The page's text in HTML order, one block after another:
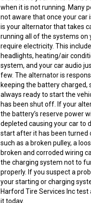
when it is not running. Many
not aware that once your car
is your alternator that takes
running all of the systems on
require electricity. This
headlights, heating/air
system, and your car audio
few. The alternator is
keeping the battery charged,
always ready to start the
has been shut off. If your
the battery’s reserve power
depleted causing your car to
start after it has been turned
such as a broken pulley, a
broken and corroded wiring
the charging system not to
properly. If you suspect a
your starting or charging
Harford Tire Services Inc test
it today.